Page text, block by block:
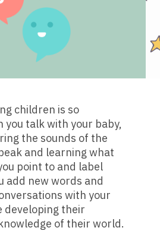
children is so
you talk with your baby,
the sounds of the
and learning what
point to and label
add new words and
with your
developing their
of their world.